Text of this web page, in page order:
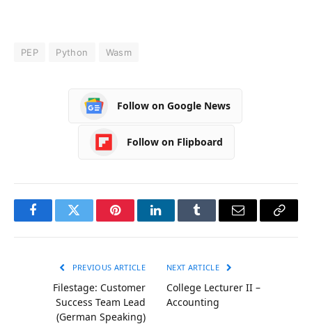
PEP Python Wasm
Follow on Google News
Follow on Flipboard
FacebookTwitter PinterestLinkedInTumblr Email
Copy
PREVIOUS ARTICLE
Filestage: Customer
Success Team Lead
(German Speaking)
NEXT ARTICLE
College Lecturer II –
Accounting